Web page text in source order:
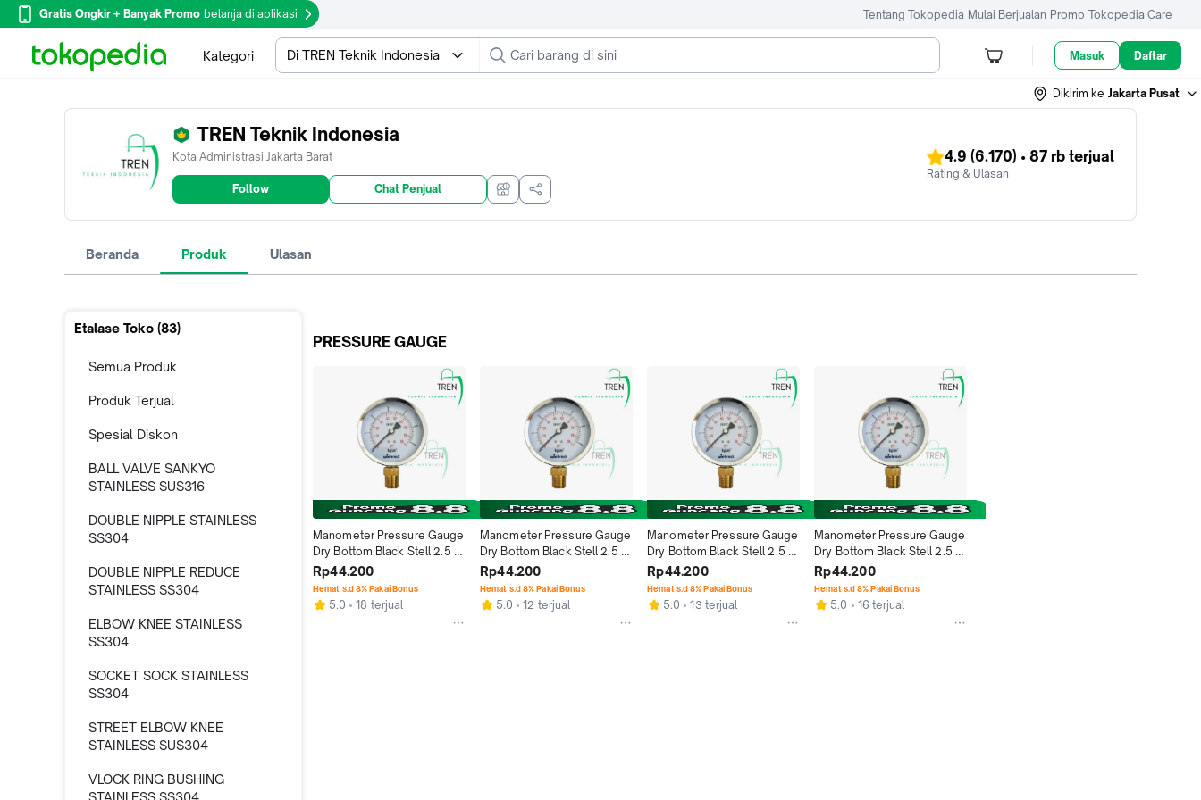
Gratis Ongkir + Banyak Promo belanja di aplikasi Tentang Tokopedia Mulai Berjualan Promo Tokopedia Care
Kategori Di TREN Teknik Indonesia Masuk Daftar
Dikirim ke Jakarta Pusat
TREN Teknik Indonesia
Kota Administrasi Jakarta Barat
Follow Chat Penjual
4.9 (6.170) • 87 rb terjual
Rating & Ulasan
Beranda Produk Ulasan
Etalase Toko (83)
Semua Produk
Produk Terjual
Spesial Diskon
BALL VALVE SANKYO
STAINLESS SUS316
DOUBLE NIPPLE STAINLESS
SS304
DOUBLE NIPPLE REDUCE
STAINLESS SS304
ELBOW KNEE STAINLESS
SS304
SOCKET SOCK STAINLESS
SS304
STREET ELBOW KNEE
STAINLESS SUS304
VLOCK RING BUSHING
STAINLESS SS304
PRESSURE GAUGE
Manometer Pressure Gauge
Dry Bottom Black Stell 2.5
Inch Type Raket - 6 Bar
Rp44.200
Hemat s.d 8% Pakai Bonus
5.0 18 terjual
Manometer Pressure Gauge
Dry Bottom Black Stell 2.5
Inch Type Raket - 10 Bar
Rp44.200
Hemat s.d 8% Pakai Bonus
5.0 12 terjual
Manometer Pressure Gauge
Dry Bottom Black Stell 2.5
Inch Type Raket - 4 Bar
Rp44.200
Hemat s.d 8% Pakai Bonus
5.0 13 terjual
Manometer Pressure Gauge
Dry Bottom Black Stell 2.5
Inch Type Raket - 2.5 Bar
Rp44.200
Hemat s.d 8% Pakai Bonus
5.0 16 terjual